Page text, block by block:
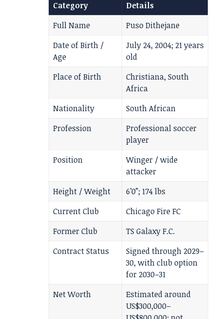
Category
Details
Full Name
Puso Dithejane
Date of Birth /
Age
July 24, 2004; 21 years
old
Place of Birth
Christiana, South
Africa
Nationality
South African
Profession
Professional soccer
player
Position
Winger / wide
attacker
Height / Weight
6’0”; 174 lbs
Current Club
Chicago Fire FC
Former Club
TS Galaxy F.C.
Contract Status
Signed through 2029–
30, with club option
for 2030–31
Net Worth
Estimated around
US$300,000–